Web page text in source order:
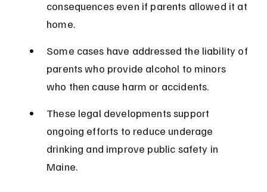
consequences even if parents allowed it at
home.
Some cases have addressed the liability of
parents who provide alcohol to minors
who then cause harm or accidents.
These legal developments support
ongoing efforts to reduce underage
drinking and improve public safety in
Maine.